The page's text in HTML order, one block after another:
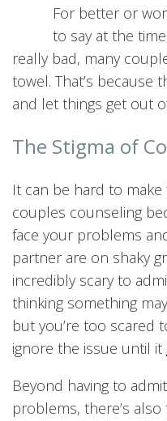
For better or
to say at the
really bad, many
towel. That’s because
and let things get out
The Stigma of
It can be hard to
couples counseling
face your problems
partner are on shaky
incredibly scary to
thinking something
but you’re too scared
ignore the issue until it
Beyond having to
problems, there’s